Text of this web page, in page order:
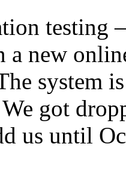
testing
new
system
got
us until